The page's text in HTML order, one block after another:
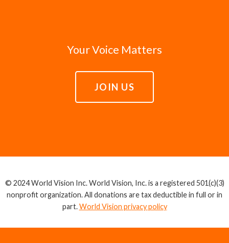
Your Voice Matters
JOIN US
© 2024 World Vision Inc. World Vision, Inc. is a registered 501(c)(3)
nonprofit organization. All donations are tax deductible in full or in
part.World Vision privacy policy